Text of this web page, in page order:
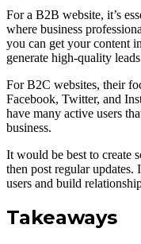
For a B2B website, it’s
where business
you can get your content
generate high-quality
For B2C websites, their
Facebook, Twitter, and
have many active users
business.
It would be best to create
then post regular
users and build
Takeaways